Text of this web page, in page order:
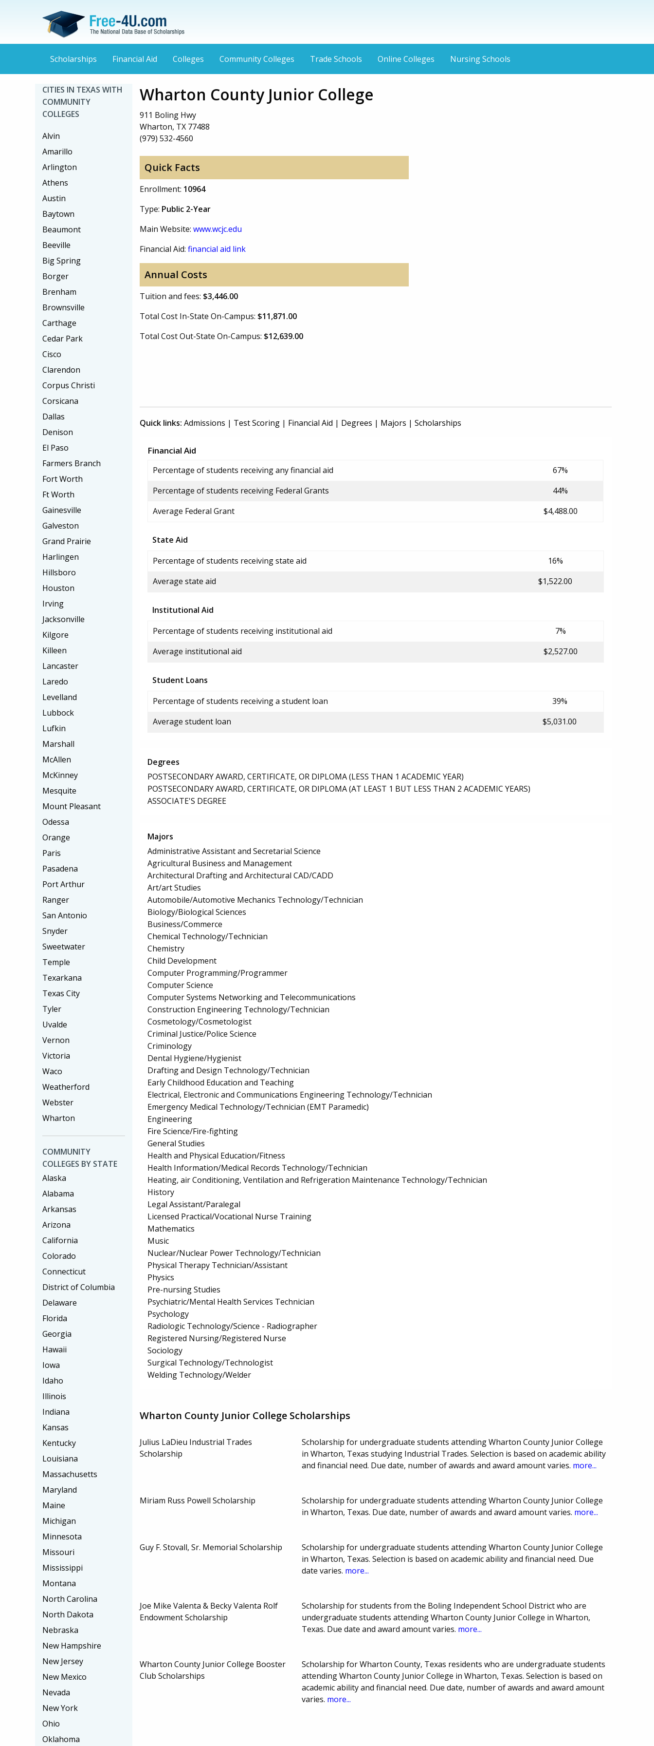
Scholarships Financial Aid Colleges Community Colleges Trade Schools Online Colleges Nursing Schools
Wharton County Junior College
911 Boling Hwy
Wharton, TX 77488
(979) 532-4560
Quick Facts
Enrollment: 10964
Type: Public 2-Year
Main Website: www.wcjc.edu
Financial Aid: financial aid link
Annual Costs
Tuition and fees: $3,446.00
Total Cost In-State On-Campus: $11,871.00
Total Cost Out-State On-Campus: $12,639.00
Quick links: Admissions | Test Scoring | Financial Aid | Degrees | Majors | Scholarships
Financial Aid
Percentage of students receiving any financial aid
67%
Percentage of students receiving Federal Grants
44%
Average Federal Grant
$4,488.00
State Aid
Percentage of students receiving state aid
16%
Average state aid
$1,522.00
Institutional Aid
Percentage of students receiving institutional aid
7%
Average institutional aid
$2,527.00
Student Loans
Percentage of students receiving a student loan
39%
Average student loan
$5,031.00
Degrees
POSTSECONDARY AWARD, CERTIFICATE, OR DIPLOMA (LESS THAN 1 ACADEMIC YEAR)
POSTSECONDARY AWARD, CERTIFICATE, OR DIPLOMA (AT LEAST 1 BUT LESS THAN 2 ACADEMIC YEARS)
ASSOCIATE'S DEGREE
Majors
Administrative Assistant and Secretarial Science
Agricultural Business and Management
Architectural Drafting and Architectural CAD/CADD
Art/art Studies
Automobile/Automotive Mechanics Technology/Technician
Biology/Biological Sciences
Business/Commerce
Chemical Technology/Technician
Chemistry
Child Development
Computer Programming/Programmer
Computer Science
Computer Systems Networking and Telecommunications
Construction Engineering Technology/Technician
Cosmetology/Cosmetologist
Criminal Justice/Police Science
Criminology
Dental Hygiene/Hygienist
Drafting and Design Technology/Technician
Early Childhood Education and Teaching
Electrical, Electronic and Communications Engineering Technology/Technician
Emergency Medical Technology/Technician (EMT Paramedic)
Engineering
Fire Science/Fire-fighting
General Studies
Health and Physical Education/Fitness
Health Information/Medical Records Technology/Technician
Heating, air Conditioning, Ventilation and Refrigeration Maintenance Technology/Technician
History
Legal Assistant/Paralegal
Licensed Practical/Vocational Nurse Training
Mathematics
Music
Nuclear/Nuclear Power Technology/Technician
Physical Therapy Technician/Assistant
Physics
Pre-nursing Studies
Psychiatric/Mental Health Services Technician
Psychology
Radiologic Technology/Science - Radiographer
Registered Nursing/Registered Nurse
Sociology
Surgical Technology/Technologist
Welding Technology/Welder
Wharton County Junior College Scholarships
Julius LaDieu Industrial Trades
Scholarship
Scholarship for undergraduate students attending Wharton County Junior College
in Wharton, Texas studying Industrial Trades. Selection is based on academic ability
and financial need. Due date, number of awards and award amount varies. more...
Miriam Russ Powell Scholarship
Scholarship for undergraduate students attending Wharton County Junior College
in Wharton, Texas. Due date, number of awards and award amount varies. more...
Guy F. Stovall, Sr. Memorial Scholarship
Scholarship for undergraduate students attending Wharton County Junior College
in Wharton, Texas. Selection is based on academic ability and financial need. Due
date varies. more...
Joe Mike Valenta & Becky Valenta Rolf
Endowment Scholarship
Scholarship for students from the Boling Independent School District who are
undergraduate students attending Wharton County Junior College in Wharton,
Texas. Due date and award amount varies. more...
Wharton County Junior College Booster
Club Scholarships
Scholarship for Wharton County, Texas residents who are undergraduate students
attending Wharton County Junior College in Wharton, Texas. Selection is based on
academic ability and financial need. Due date, number of awards and award amount
varies. more...
CITIES IN TEXAS WITH
COMMUNITY
COLLEGES
Alvin
Amarillo
Arlington
Athens
Austin
Baytown
Beaumont
Beeville
Big Spring
Borger
Brenham
Brownsville
Carthage
Cedar Park
Cisco
Clarendon
Corpus Christi
Corsicana
Dallas
Denison
El Paso
Farmers Branch
Fort Worth
Ft Worth
Gainesville
Galveston
Grand Prairie
Harlingen
Hillsboro
Houston
Irving
Jacksonville
Kilgore
Killeen
Lancaster
Laredo
Levelland
Lubbock
Lufkin
Marshall
McAllen
McKinney
Mesquite
Mount Pleasant
Odessa
Orange
Paris
Pasadena
Port Arthur
Ranger
San Antonio
Snyder
Sweetwater
Temple
Texarkana
Texas City
Tyler
Uvalde
Vernon
Victoria
Waco
Weatherford
Webster
Wharton
COMMUNITY
COLLEGES BY STATE
Alaska
Alabama
Arkansas
Arizona
California
Colorado
Connecticut
District of Columbia
Delaware
Florida
Georgia
Hawaii
Iowa
Idaho
Illinois
Indiana
Kansas
Kentucky
Louisiana
Massachusetts
Maryland
Maine
Michigan
Minnesota
Missouri
Mississippi
Montana
North Carolina
North Dakota
Nebraska
New Hampshire
New Jersey
New Mexico
Nevada
New York
Ohio
Oklahoma